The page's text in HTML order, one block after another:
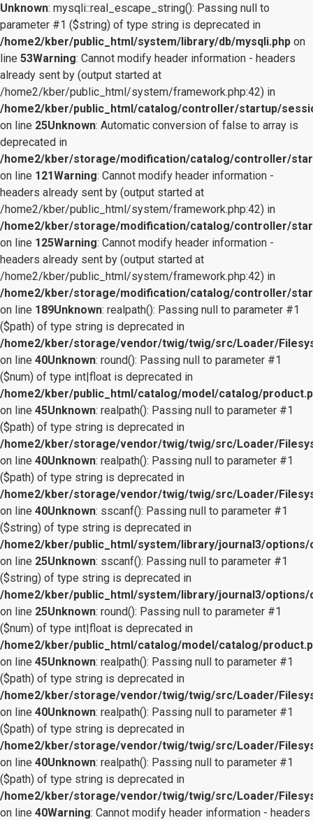
Unknown: mysqli::real_escape_string(): Passing null to
parameter #1 ($string) of type string is deprecated in
/home2/kber/public_html/system/library/db/mysqli.php on
line 53Warning: Cannot modify header information - headers
already sent by (output started at
/home2/kber/public_html/system/framework.php:42) in
/home2/kber/public_html/catalog/controller/startup/
on line 25Unknown: Automatic conversion of false to array is
deprecated in
/home2/kber/storage/modification/catalog/controller/
on line 121Warning: Cannot modify header information -
headers already sent by (output started at
/home2/kber/public_html/system/framework.php:42) in
/home2/kber/storage/modification/catalog/controller/
on line 125Warning: Cannot modify header information -
headers already sent by (output started at
/home2/kber/public_html/system/framework.php:42) in
/home2/kber/storage/modification/catalog/controller/
on line 189Unknown: realpath(): Passing null to parameter #1
($path) of type string is deprecated in
/home2/kber/storage/vendor/twig/twig/src/Loader/
on line 40Unknown: round(): Passing null to parameter #1
($num) of type int|float is deprecated in
/home2/kber/public_html/catalog/model/catalog/
on line 45Unknown: realpath(): Passing null to parameter #1
($path) of type string is deprecated in
/home2/kber/storage/vendor/twig/twig/src/Loader/
on line 40Unknown: realpath(): Passing null to parameter #1
($path) of type string is deprecated in
/home2/kber/storage/vendor/twig/twig/src/Loader/
on line 40Unknown: sscanf(): Passing null to parameter #1
($string) of type string is deprecated in
/home2/kber/public_html/system/library/journal3/options/
on line 25Unknown: sscanf(): Passing null to parameter #1
($string) of type string is deprecated in
/home2/kber/public_html/system/library/journal3/options/
on line 25Unknown: round(): Passing null to parameter #1
($num) of type int|float is deprecated in
/home2/kber/public_html/catalog/model/catalog/
on line 45Unknown: realpath(): Passing null to parameter #1
($path) of type string is deprecated in
/home2/kber/storage/vendor/twig/twig/src/Loader/
on line 40Unknown: realpath(): Passing null to parameter #1
($path) of type string is deprecated in
/home2/kber/storage/vendor/twig/twig/src/Loader/
on line 40Unknown: realpath(): Passing null to parameter #1
($path) of type string is deprecated in
/home2/kber/storage/vendor/twig/twig/src/Loader/
on line 40Warning: Cannot modify header information - headers